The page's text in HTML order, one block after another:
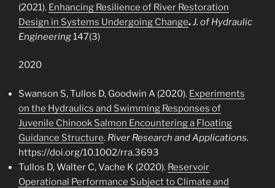
(2021). Enhancing Resilience of River Restoration
Design in Systems Undergoing Change.J. of Hydraulic
Engineering147(3)
2020
Swanson S, Tullos D, Goodwin A (2020). Experiments
on the Hydraulics and Swimming Responses of
Juvenile Chinook Salmon Encountering a Floating
Guidance Structure. River Research and Applications.
https://doi.org/10.1002/rra.3693
Tullos D, Walter C, Vache K (2020). Reservoir
Operational Performance Subject to Climate and